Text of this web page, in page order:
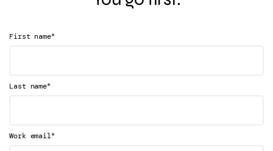
First name*
Last name*
Work email*